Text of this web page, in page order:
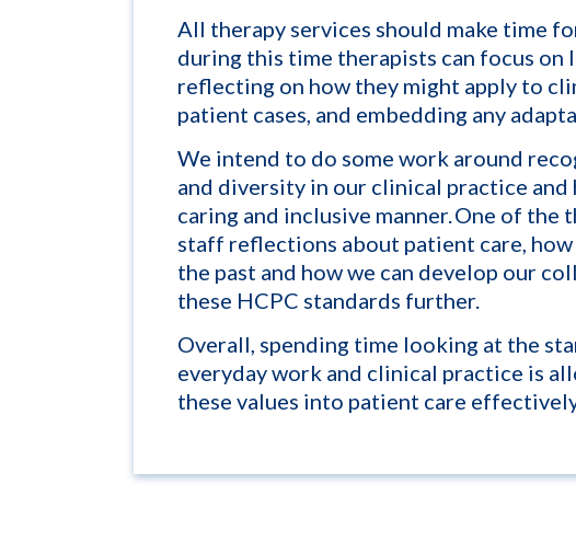
All therapy services should make time
during this time therapists can focus on
reflecting on how they might apply to
patient cases, and embedding any
We intend to do some work around
and diversity in our clinical practice and
caring and inclusive manner. One of the
staff reflections about patient care,
the past and how we can develop our
these HCPC standards further.
Overall, spending time looking at the
everyday work and clinical practice is
these values into patient care